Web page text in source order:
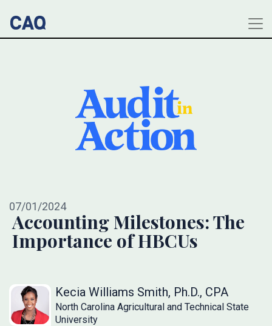
07/01/2024
Accounting Milestones: The
Importance of HBCUs
Kecia Williams Smith, Ph.D., CPA
North Carolina Agricultural and Technical State
University